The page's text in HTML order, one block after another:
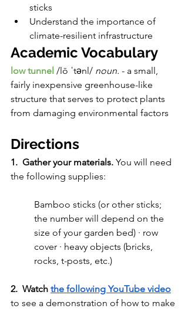
sticks
Understand the importance of
climate-resilient infrastructure
Academic Vocabulary
low tunnel /lō ˈtənl/ noun. - a small,
fairly inexpensive greenhouse-like
structure that serves to protect plants
from damaging environmental factors
Directions
1.  Gather your materials. You will need
the following supplies:
Bamboo sticks (or other sticks;
the number will depend on the
size of your garden bed) · row
cover · heavy objects (bricks,
rocks, t-posts, etc.)
2.  Watch the following YouTube video
to see a demonstration of how to make